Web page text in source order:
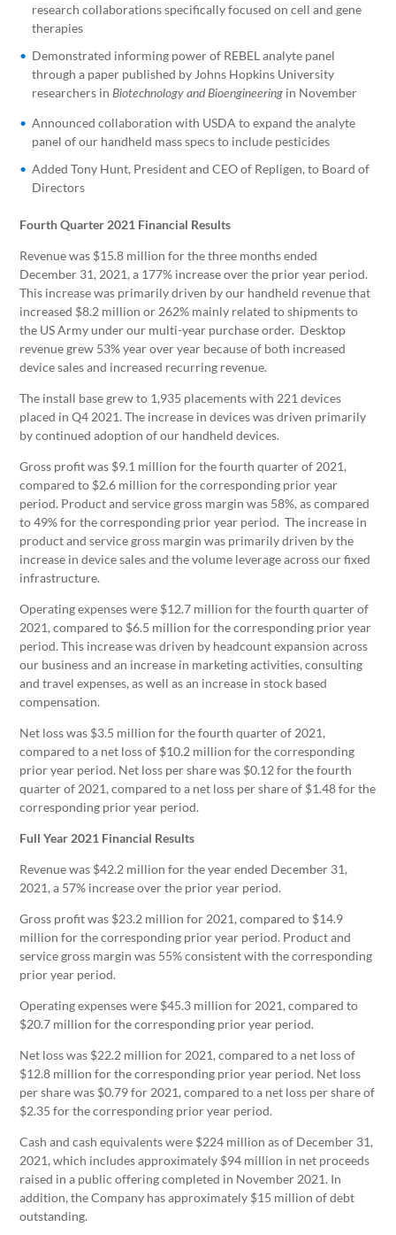
research collaborations specifically focused on cell and gene
therapies
Demonstrated informing power of REBEL analyte panel
through a paper published by Johns Hopkins University
researchers in Biotechnology and Bioengineering in November
Announced collaboration with USDA to expand the analyte
panel of our handheld mass specs to include pesticides
Added Tony Hunt, President and CEO of Repligen, to Board of
Directors
Fourth Quarter 2021 Financial Results
Revenue was $15.8 million for the three months ended
December 31, 2021, a 177% increase over the prior year period.
This increase was primarily driven by our handheld revenue that
increased $8.2 million or 262% mainly related to shipments to
the US Army under our multi-year purchase order. Desktop
revenue grew 53% year over year because of both increased
device sales and increased recurring revenue.
The install base grew to 1,935 placements with 221 devices
placed in Q4 2021. The increase in devices was driven primarily
by continued adoption of our handheld devices.
Gross profit was $9.1 million for the fourth quarter of 2021,
compared to $2.6 million for the corresponding prior year
period. Product and service gross margin was 58%, as compared
to 49% for the corresponding prior year period. The increase in
product and service gross margin was primarily driven by the
increase in device sales and the volume leverage across our fixed
infrastructure.
Operating expenses were $12.7 million for the fourth quarter of
2021, compared to $6.5 million for the corresponding prior year
period. This increase was driven by headcount expansion across
our business and an increase in marketing activities, consulting
and travel expenses, as well as an increase in stock based
compensation.
Net loss was $3.5 million for the fourth quarter of 2021,
compared to a net loss of $10.2 million for the corresponding
prior year period. Net loss per share was $0.12 for the fourth
quarter of 2021, compared to a net loss per share of $1.48 for the
corresponding prior year period.
Full Year 2021 Financial Results
Revenue was $42.2 million for the year ended December 31,
2021, a 57% increase over the prior year period.
Gross profit was $23.2 million for 2021, compared to $14.9
million for the corresponding prior year period. Product and
service gross margin was 55% consistent with the corresponding
prior year period.
Operating expenses were $45.3 million for 2021, compared to
$20.7 million for the corresponding prior year period.
Net loss was $22.2 million for 2021, compared to a net loss of
$12.8 million for the corresponding prior year period. Net loss
per share was $0.79 for 2021, compared to a net loss per share of
$2.35 for the corresponding prior year period.
Cash and cash equivalents were $224 million as of December 31,
2021, which includes approximately $94 million in net proceeds
raised in a public offering completed in November 2021. In
addition, the Company has approximately $15 million of debt
outstanding.